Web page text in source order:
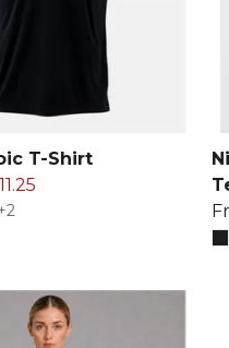
T-Shirt